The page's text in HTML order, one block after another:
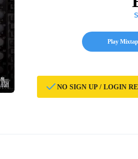
Play
NO SIGN UP / LOGIN